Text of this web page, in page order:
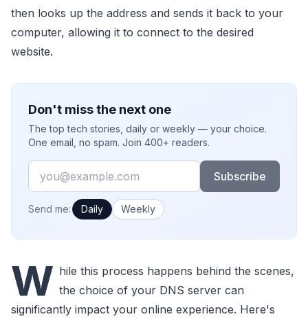
then looks up the address and sends it back to your
computer, allowing it to connect to the desired
website.
Don't miss the next one
The top tech stories, daily or weekly — your choice.
One email, no spam. Join 400+ readers.
Email
Subscribe
How often would you like emails?
Send me: Daily Weekly
W hile this process happens behind the scenes,
the choice of your DNS server can
significantly impact your online experience. Here's